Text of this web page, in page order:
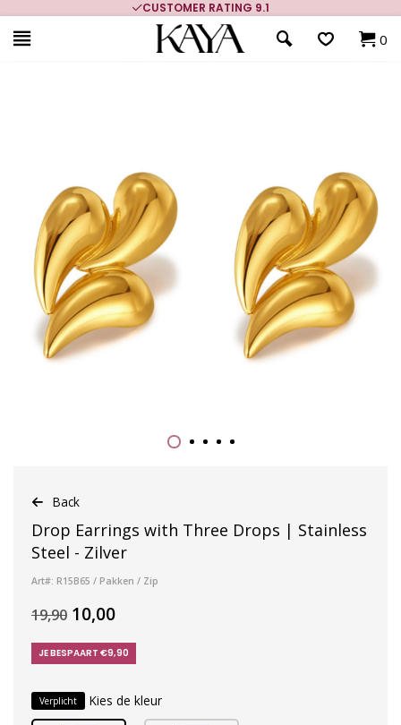
CUSTOMER RATING 9.1
0
Back
Drop Earrings with Three Drops | Stainless
Steel - Zilver
Art#: R15B65 / Pakken / Zip
19,90 10,00
JE BESPAART €9,90
Verplicht Kies de kleur